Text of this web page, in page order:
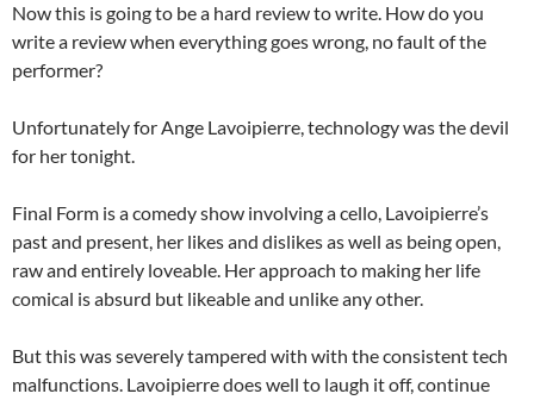
Now this is going to be a hard review to write. How do you
write a review when everything goes wrong, no fault of the
performer?
Unfortunately for Ange Lavoipierre, technology was the devil
for her tonight.
Final Form is a comedy show involving a cello, Lavoipierre’s
past and present, her likes and dislikes as well as being open,
raw and entirely loveable. Her approach to making her life
comical is absurd but likeable and unlike any other.
But this was severely tampered with with the consistent tech
malfunctions. Lavoipierre does well to laugh it off, continue